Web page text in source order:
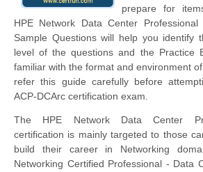
prepare for
HPE Network Data Center
Sample Questions will help you identify
level of the questions and the Practice
familiar with the format and environment
refer this guide carefully before
ACP-DCArc certification exam.
The HPE Network Data Center
certification is mainly targeted to those
build their career in Networking
Networking Certified Professional - Data